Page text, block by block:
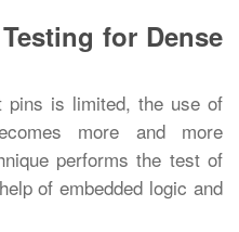
for Dense
pins is limited, the use of
more and more
performs the test of
of embedded logic and